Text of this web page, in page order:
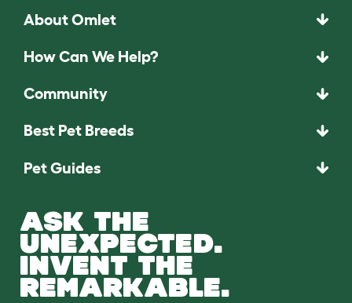
About Omlet
How Can We Help?
Community
Best Pet Breeds
Pet Guides
ASK THE
UNEXPECTED.
INVENT THE
REMARKABLE.